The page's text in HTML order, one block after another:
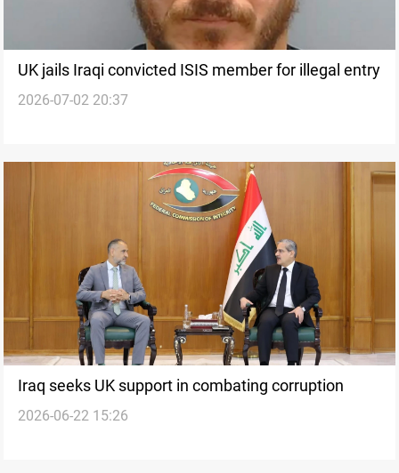
UK jails Iraqi convicted ISIS member for illegal entry
2026-07-02 20:37
Iraq seeks UK support in combating corruption
2026-06-22 15:26